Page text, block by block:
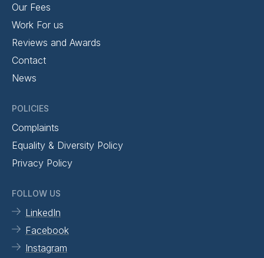
Our Fees
Work For us
Reviews and Awards
Contact
News
POLICIES
Complaints
Equality & Diversity Policy
Privacy Policy
FOLLOW US
LinkedIn
Facebook
Instagram